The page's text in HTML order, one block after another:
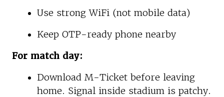
Use strong WiFi (not mobile data)
Keep OTP-ready phone nearby
For match day:
Download M-Ticket before leaving
home. Signal inside stadium is patchy.